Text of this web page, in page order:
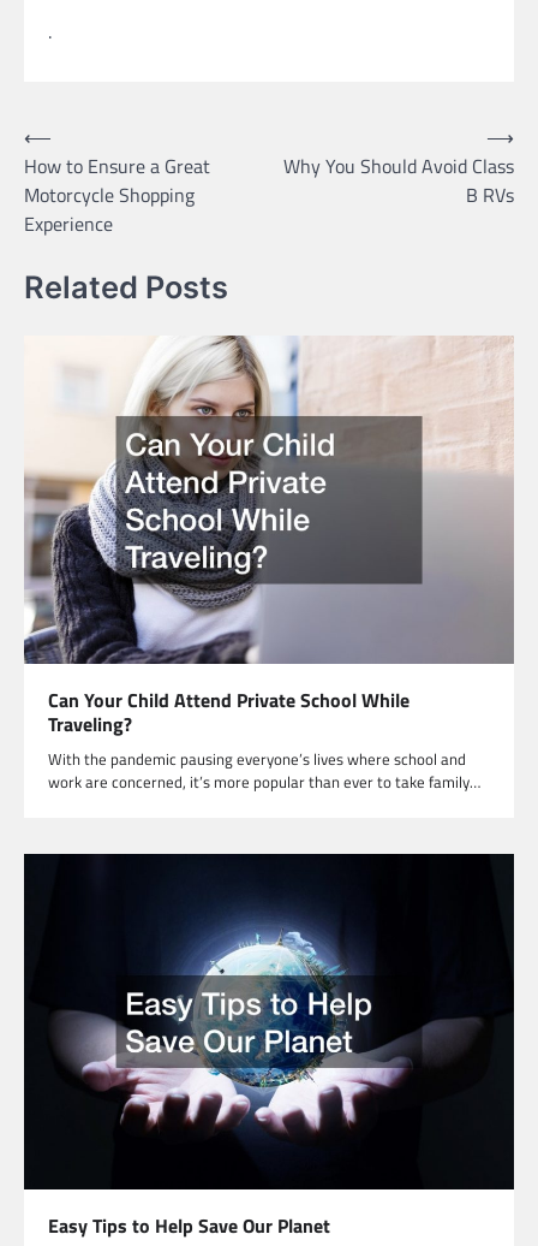
.
Post
navigation
⟵
How to Ensure a Great
Motorcycle Shopping
Experience
Why You Should Avoid Class
B RVs
⟶
Related Posts
Can Your Child Attend Private School While
Traveling?
With the pandemic pausing everyone’s lives where school and
work are concerned, it’s more popular than ever to take family…
Easy Tips to Help Save Our Planet